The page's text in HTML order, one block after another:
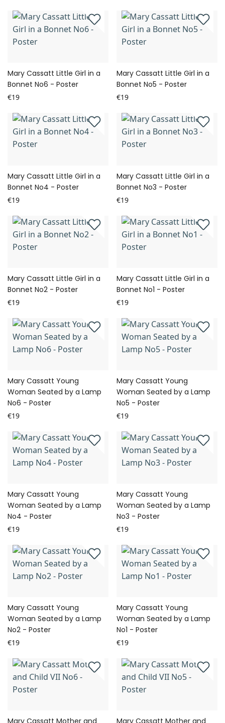
Mary Cassatt Little Girl in a
Bonnet No6 - Poster
€19
Mary Cassatt Little Girl in a
Bonnet No5 - Poster
€19
Mary Cassatt Little Girl in a
Bonnet No4 - Poster
€19
Mary Cassatt Little Girl in a
Bonnet No3 - Poster
€19
Mary Cassatt Little Girl in a
Bonnet No2 - Poster
€19
Mary Cassatt Little Girl in a
Bonnet No1 - Poster
€19
Mary Cassatt Young
Woman Seated by a Lamp
No6 - Poster
€19
Mary Cassatt Young
Woman Seated by a Lamp
No5 - Poster
€19
Mary Cassatt Young
Woman Seated by a Lamp
No4 - Poster
€19
Mary Cassatt Young
Woman Seated by a Lamp
No3 - Poster
€19
Mary Cassatt Young
Woman Seated by a Lamp
No2 - Poster
€19
Mary Cassatt Young
Woman Seated by a Lamp
No1 - Poster
€19